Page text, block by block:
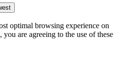
optimal browsing experience on
are agreeing to the use of these